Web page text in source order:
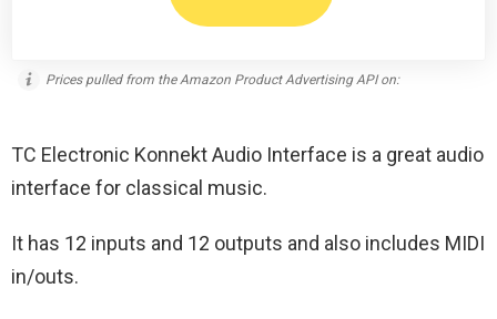
Prices pulled from the Amazon Product Advertising API on:
TC Electronic Konnekt Audio Interface is a great audio
interface for classical music.
It has 12 inputs and 12 outputs and also includes MIDI
in/outs.